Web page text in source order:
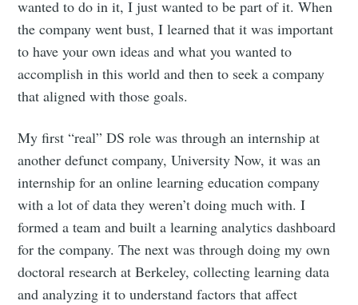
wanted to do in it, I just wanted to be part of it. When
the company went bust, I learned that it was important
to have your own ideas and what you wanted to
accomplish in this world and then to seek a company
that aligned with those goals.
My first “real” DS role was through an internship at
another defunct company, University Now, it was an
internship for an online learning education company
with a lot of data they weren’t doing much with. I
formed a team and built a learning analytics dashboard
for the company. The next was through doing my own
doctoral research at Berkeley, collecting learning data
and analyzing it to understand factors that affect